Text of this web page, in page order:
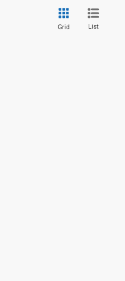
Grid List